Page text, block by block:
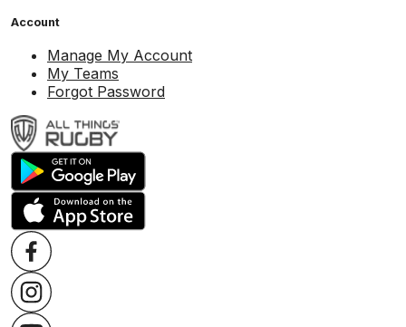
Account
Manage My Account
My Teams
Forgot Password